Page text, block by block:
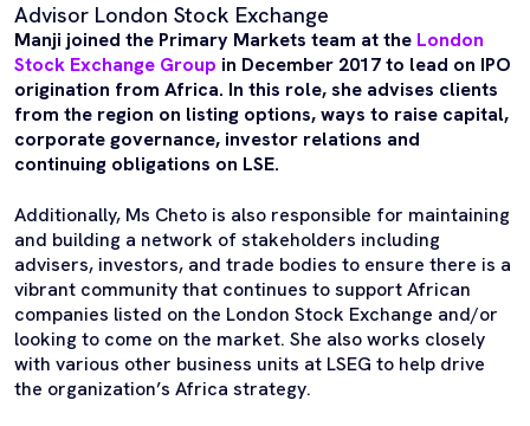
Advisor London Stock Exchange
Manji joined the Primary Markets team at the London
Stock Exchange Group in December 2017 to lead on IPO
origination from Africa. In this role, she advises clients
from the region on listing options, ways to raise capital,
corporate governance, investor relations and
continuing obligations on LSE.
Additionally, Ms Cheto is also responsible for maintaining
and building a network of stakeholders including
advisers, investors, and trade bodies to ensure there is a
vibrant community that continues to support African
companies listed on the London Stock Exchange and/or
looking to come on the market. She also works closely
with various other business units at LSEG to help drive
the organization’s Africa strategy.